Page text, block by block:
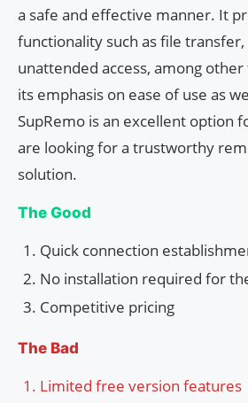
a safe and effective manner. It
functionality such as file transfer,
unattended access, among
its emphasis on ease of use as
SupRemo is an excellent option
are looking for a trustworthy
solution.
The Good
Quick connection
No installation required for
Competitive pricing
The Bad
Limited free version features